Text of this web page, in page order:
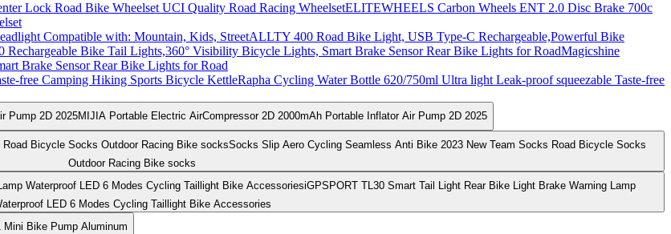
ELITEWHEELS Carbon Wheels ENT 2.0 Disc Brake 700c
ALLTY 400 Road Bike Light, USB Type-C Rechargeable,Powerful Bike
Magicshine
Brake Sensor Rear Bike Lights for Road
Rapha Cycling Water Bottle 620/750ml Ultra light Leak-proof squeezable Taste-free
MIJIA Portable Electric AirCompressor 2D 2000mAh Portable Inflator Air Pump 2D 2025
Socks Slip Aero Cycling Seamless Anti Bike 2023 New Team Socks Road Bicycle Socks
Outdoor Racing Bike socks
iGPSPORT TL30 Smart Tail Light Rear Bike Light Brake Warning Lamp
LED 6 Modes Cycling Taillight Bike Accessories
Mini Bike Pump Aluminum